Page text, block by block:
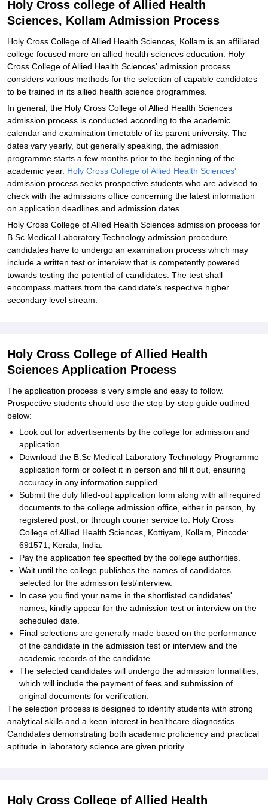
Holy Cross college of Allied Health
Sciences, Kollam Admission Process
Holy Cross College of Allied Health Sciences, Kollam is an affiliated
college focused more on allied health sciences education. Holy
Cross College of Allied Health Sciences' admission process
considers various methods for the selection of capable candidates
to be trained in its allied health science programmes.
In general, the Holy Cross College of Allied Health Sciences
admission process is conducted according to the academic
calendar and examination timetable of its parent university. The
dates vary yearly, but generally speaking, the admission
programme starts a few months prior to the beginning of the
academic year. Holy Cross College of Allied Health Sciences'
admission process seeks prospective students who are advised to
check with the admissions office concerning the latest information
on application deadlines and admission dates.
Holy Cross College of Allied Health Sciences admission process for
B.Sc Medical Laboratory Technology admission procedure
candidates have to undergo an examination process which may
include a written test or interview that is competently powered
towards testing the potential of candidates. The test shall
encompass matters from the candidate's respective higher
secondary level stream.
Holy Cross College of Allied Health
Sciences Application Process
The application process is very simple and easy to follow.
Prospective students should use the step-by-step guide outlined
below:
Look out for advertisements by the college for admission and
application.
Download the B.Sc Medical Laboratory Technology Programme
application form or collect it in person and fill it out, ensuring
accuracy in any information supplied.
Submit the duly filled-out application form along with all required
documents to the college admission office, either in person, by
registered post, or through courier service to: Holy Cross
College of Allied Health Sciences, Kottiyam, Kollam, Pincode:
691571, Kerala, India.
Pay the application fee specified by the college authorities.
Wait until the college publishes the names of candidates
selected for the admission test/interview.
In case you find your name in the shortlisted candidates'
names, kindly appear for the admission test or interview on the
scheduled date.
Final selections are generally made based on the performance
of the candidate in the admission test or interview and the
academic records of the candidate.
The selected candidates will undergo the admission formalities,
which will include the payment of fees and submission of
original documents for verification.
The selection process is designed to identify students with strong
analytical skills and a keen interest in healthcare diagnostics.
Candidates demonstrating both academic proficiency and practical
aptitude in laboratory science are given priority.
Holy Cross College of Allied Health